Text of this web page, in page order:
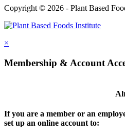
Copyright © 2026 - Plant Based
×
Membership & Account
If you are a member or an
set up an online account to: